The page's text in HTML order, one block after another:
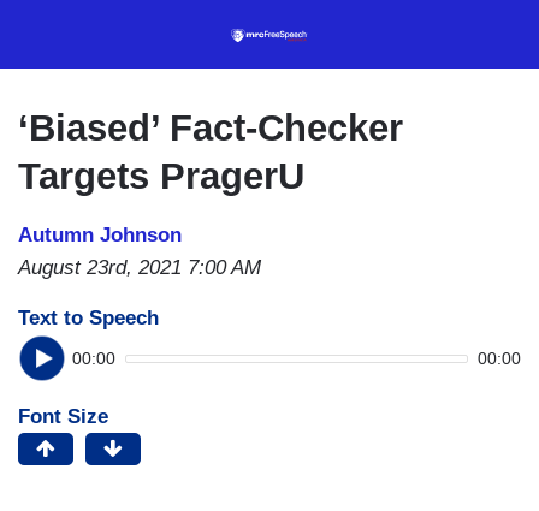
content
‘Biased’ Fact-Checker
Targets PragerU
Autumn Johnson
August 23rd, 2021 7:00 AM
Text to Speech
00:00 00:00
Font Size